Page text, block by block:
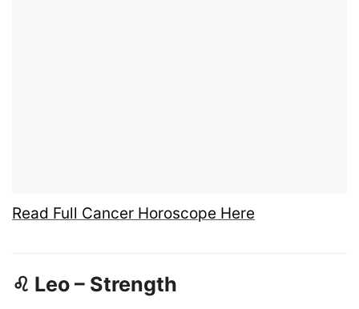
Read Full Cancer Horoscope Here
♌ Leo – Strength